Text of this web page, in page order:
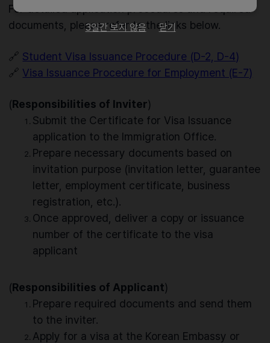
For detailed application procedures and required
documents, please refer to the links below.
🔗 Student Visa Issuance Procedure (D-2, D-4)
🔗 Visa Issuance Procedure for Employment (E-7)
(Responsibilities of Inviter)
Submit the Certificate for Visa Issuance
application to the Immigration Office.
Prepare necessary documents based on
invitation purpose (invitation letter, guarantee
letter, employment certificate, business
registration, etc.).
Once approved, deliver a copy or issuance
number of the certificate to the visa
applicant
(Responsibilities of Applicant)
Prepare required documents and send them
to the inviter.
Apply for a visa at the Korean Embassy or
3일간 보지 않음 닫기